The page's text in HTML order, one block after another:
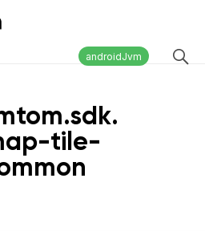
SDK
androidJvm
sdk.
tile-